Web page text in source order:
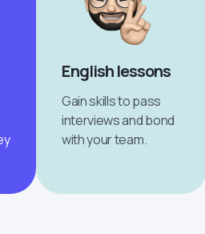
English lessons
Gain skills to pass
interviews and bond
with your team.